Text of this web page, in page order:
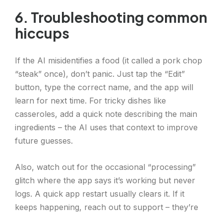
6. Troubleshooting common
hiccups
If the AI misidentifies a food (it called a pork chop
“steak” once), don’t panic. Just tap the “Edit”
button, type the correct name, and the app will
learn for next time. For tricky dishes like
casseroles, add a quick note describing the main
ingredients – the AI uses that context to improve
future guesses.
Also, watch out for the occasional “processing”
glitch where the app says it’s working but never
logs. A quick app restart usually clears it. If it
keeps happening, reach out to support – they’re